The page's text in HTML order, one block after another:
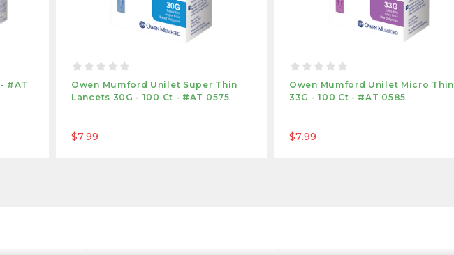
#AT
Owen Mumford Unilet Super Thin
Lancets 30G - 100 Ct - #AT 0575
$7.99
Owen Mumford Unilet Micro Thin
33G - 100 Ct - #AT 0585
$7.99